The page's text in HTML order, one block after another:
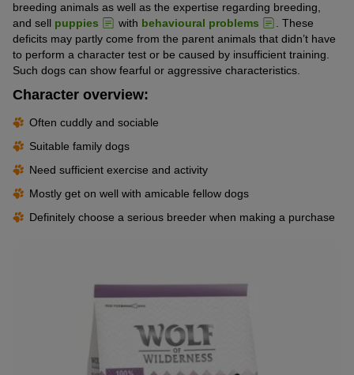
breeding animals as well as the expertise regarding breeding,
and sell puppies with behavioural problems
. These
deficits may partly come from the parent animals that didn’t have
to perform a character test or be caused by insufficient training.
Such dogs can show fearful or aggressive characteristics.
Character overview:
Often cuddly and sociable
Suitable family dogs
Need sufficient exercise and activity
Mostly get on well with amicable fellow dogs
Definitely choose a serious breeder when making a purchase